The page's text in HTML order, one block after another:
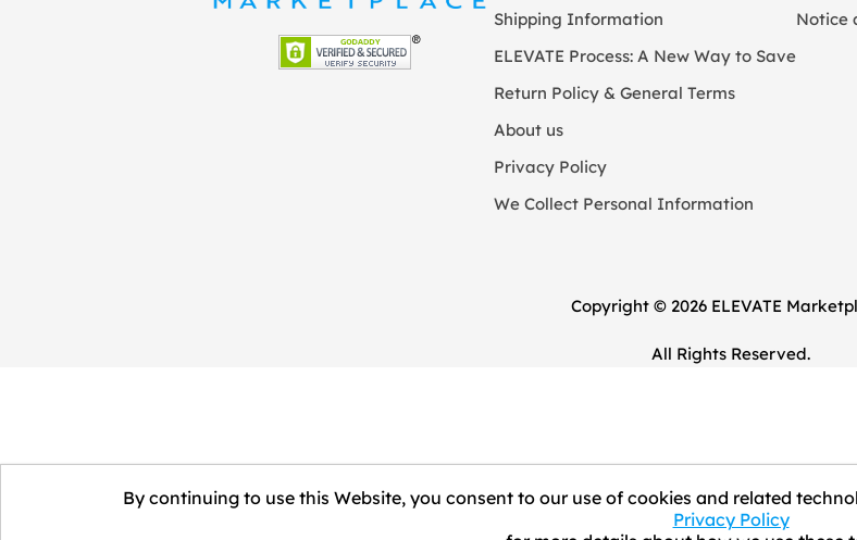
Shipping Information
ELEVATE Process: A New Way to Save
Return Policy & General Terms
About us
Privacy Policy
We Collect Personal Information
Notice
Copyright © 2026 ELEVATE
All Rights Reserved.
By continuing to use this Website, you consent to our use of cookies and related
Privacy Policy